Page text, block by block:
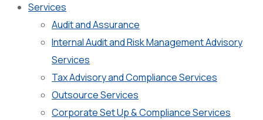
Services
Audit and Assurance
Internal Audit and Risk Management Advisory
Services
Tax Advisory and Compliance Services
Outsource Services
Corporate Set Up & Compliance Services